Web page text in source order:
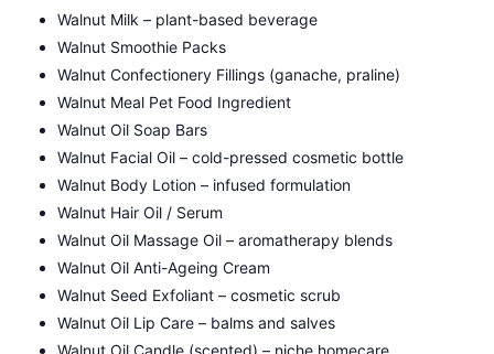
Walnut Milk – plant-based beverage
Walnut Smoothie Packs
Walnut Confectionery Fillings (ganache, praline)
Walnut Meal Pet Food Ingredient
Walnut Oil Soap Bars
Walnut Facial Oil – cold-pressed cosmetic bottle
Walnut Body Lotion – infused formulation
Walnut Hair Oil / Serum
Walnut Oil Massage Oil – aromatherapy blends
Walnut Oil Anti-Ageing Cream
Walnut Seed Exfoliant – cosmetic scrub
Walnut Oil Lip Care – balms and salves